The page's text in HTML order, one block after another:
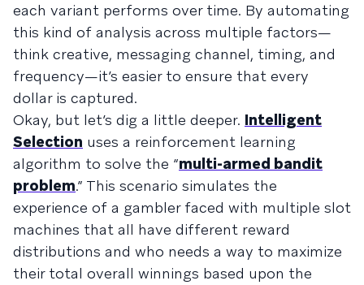
each variant performs over time. By automating
this kind of analysis across multiple factors—
think creative, messaging channel, timing, and
frequency—it’s easier to ensure that every
dollar is captured.
Okay, but let’s dig a little deeper. Intelligent
Selection uses a reinforcement learning
algorithm to solve the “multi-armed bandit
problem.” This scenario simulates the
experience of a gambler faced with multiple slot
machines that all have different reward
distributions and who needs a way to maximize
their total overall winnings based upon the